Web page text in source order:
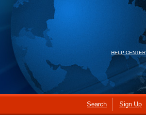
HELP CENTER
Search Sign Up